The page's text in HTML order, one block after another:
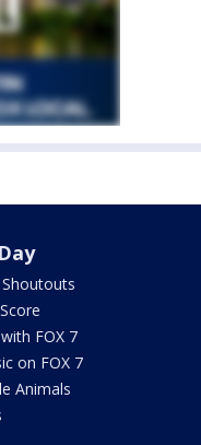
FOX 7
on FOX 7
Animals